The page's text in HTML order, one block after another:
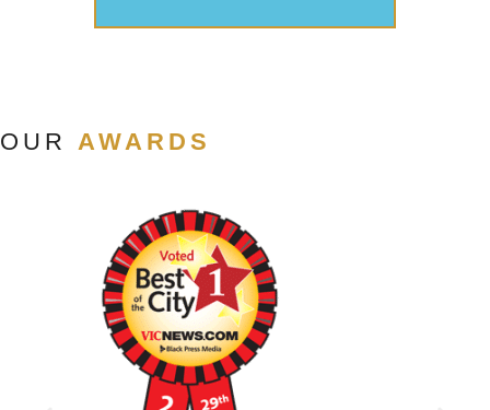
OUR AWARDS